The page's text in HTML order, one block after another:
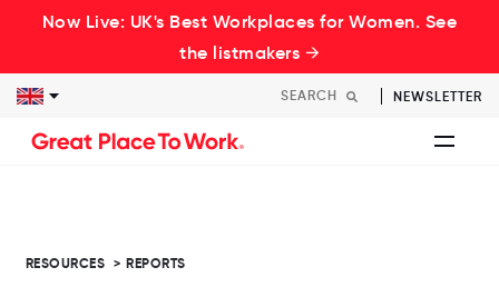
Now Live: UK's Best Workplaces for Women. See
the listmakers →
NEWSLETTER
RESOURCES > REPORTS